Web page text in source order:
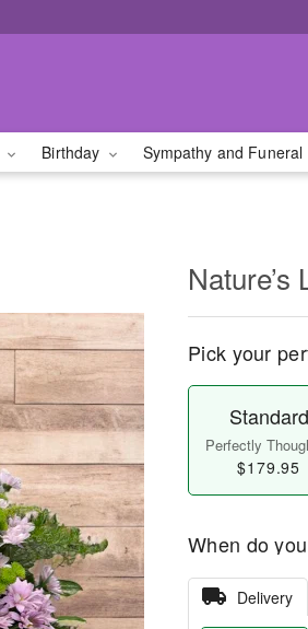
Birthday Sympathy and Funeral
Nature’s
Pick your
Standard
Perfectly
$179.95
When do
Delivery